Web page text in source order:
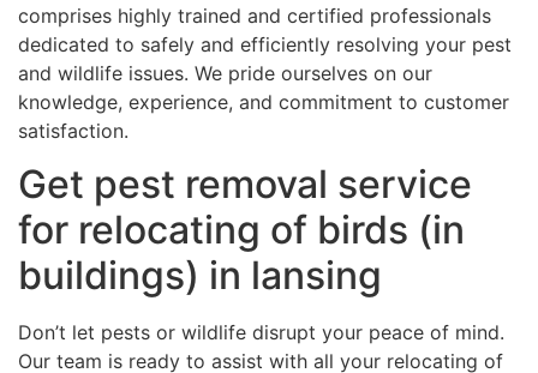
comprises highly trained and certified professionals
dedicated to safely and efficiently resolving your pest
and wildlife issues. We pride ourselves on our
knowledge, experience, and commitment to customer
satisfaction.
Get pest removal service
for relocating of birds (in
buildings) in lansing
Don’t let pests or wildlife disrupt your peace of mind.
Our team is ready to assist with all your relocating of